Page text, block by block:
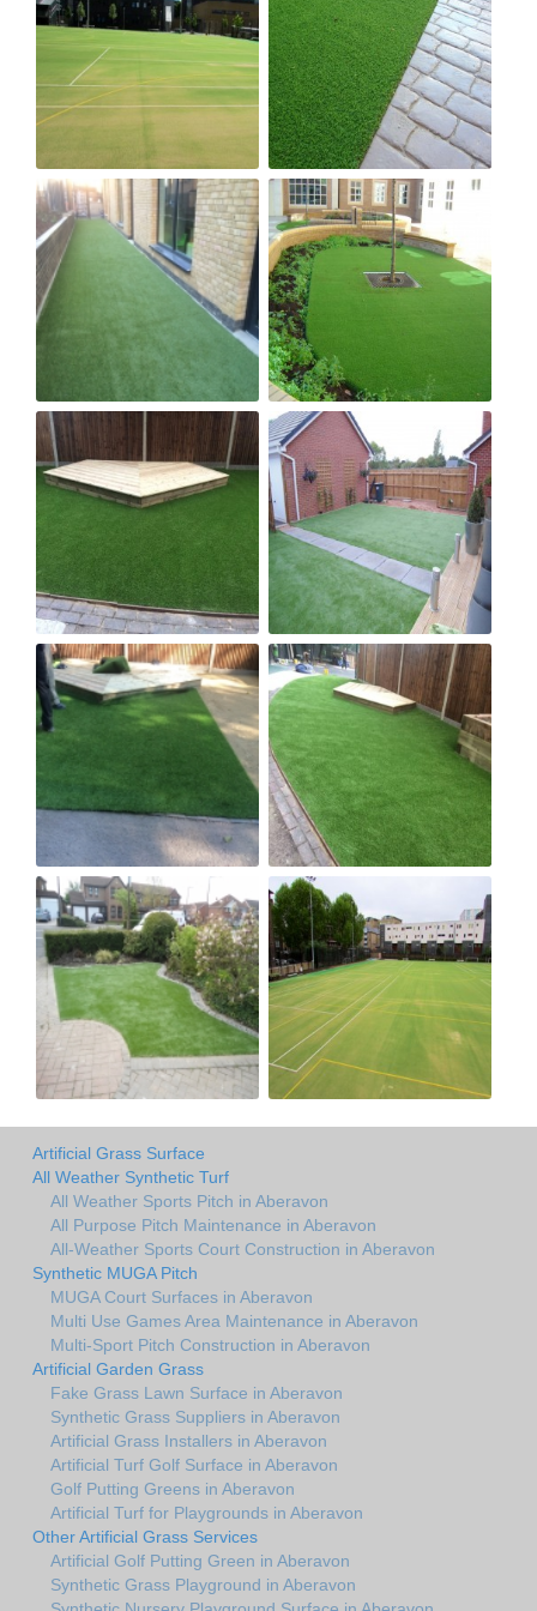
Artificial Grass Surface
All Weather Synthetic Turf
All Weather Sports Pitch in Aberavon
All Purpose Pitch Maintenance in Aberavon
All-Weather Sports Court Construction in Aberavon
Synthetic MUGA Pitch
MUGA Court Surfaces in Aberavon
Multi Use Games Area Maintenance in Aberavon
Multi-Sport Pitch Construction in Aberavon
Artificial Garden Grass
Fake Grass Lawn Surface in Aberavon
Synthetic Grass Suppliers in Aberavon
Artificial Grass Installers in Aberavon
Artificial Turf Golf Surface in Aberavon
Golf Putting Greens in Aberavon
Artificial Turf for Playgrounds in Aberavon
Other Artificial Grass Services
Artificial Golf Putting Green in Aberavon
Synthetic Grass Playground in Aberavon